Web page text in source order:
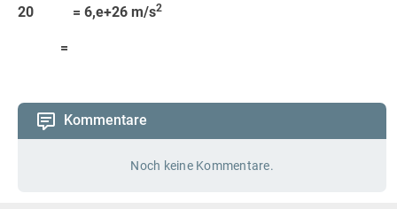
20 = 6,e+26 m/s2
=
Kommentare
Noch keine Kommentare.